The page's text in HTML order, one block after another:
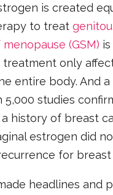
is created
to treat
(GSM)
treatment only
entire body. And a
5,000 studies
history of breast
estrogen did
for breast
headlines and